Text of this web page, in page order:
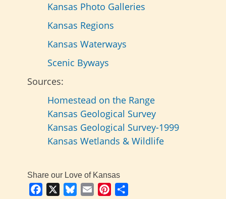
Kansas Photo Galleries
Kansas Regions
Kansas Waterways
Scenic Byways
Sources:
Homestead on the Range
Kansas Geological Survey
Kansas Geological Survey-1999
Kansas Wetlands & Wildlife
Share our Love of Kansas
Facebook BlueskyEmail Pinterest